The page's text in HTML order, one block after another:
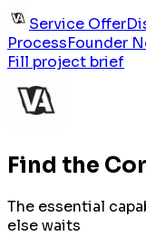
Service Offer
ProcessFounder
Fill project brief
Find the
The essential
else waits